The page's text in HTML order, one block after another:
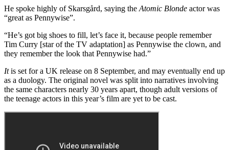
He spoke highly of Skarsgård, saying the Atomic Blonde actor was
“great as Pennywise”.
“He’s got big shoes to fill, let’s face it, because people remember
Tim Curry [star of the TV adaptation] as Pennywise the clown, and
they remember the look that Pennywise had.”
Itis set for a UK release on 8 September, and may eventually end up
as a duology. The original novel was split into narratives involving
the same characters nearly 30 years apart, though adult versions of
the teenage actors in this year’s film are yet to be cast.